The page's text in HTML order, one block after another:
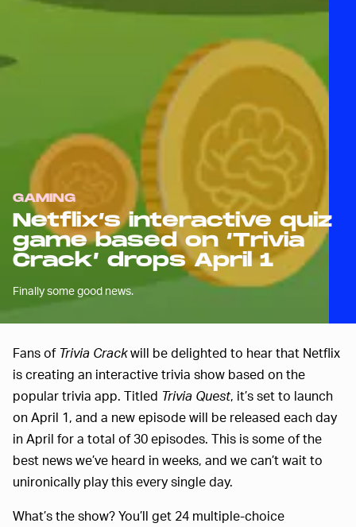
GAMING
Netflix’s interactive quiz
game based on ‘Trivia
Crack’ drops April 1
Finally some good news.
Fans of Trivia Crackwill be delighted to hear that Netflix
is creating an interactive trivia show based on the
popular trivia app. Titled Trivia Quest, it’s set to launch
on April 1, and a new episode will be released each day
in April for a total of 30 episodes. This is some of the
best news we’ve heard in weeks, and we can’t wait to
unironically play this every single day.
What’s the show? You’ll get 24 multiple-choice